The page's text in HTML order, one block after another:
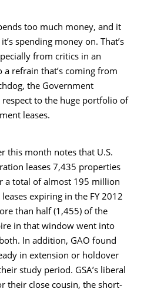
too much money, and it
spending money on. That’s
from critics in an
refrain that’s coming from
the Government
to the huge portfolio of
leases.
this month notes that U.S.
leases 7,435 properties
a total of almost 195 million
expiring in the FY 2012
than half (1,455) of the
in that window went into
In addition, GAO found
in extension or holdover
study period. GSA’s liberal
their close cousin, the short-